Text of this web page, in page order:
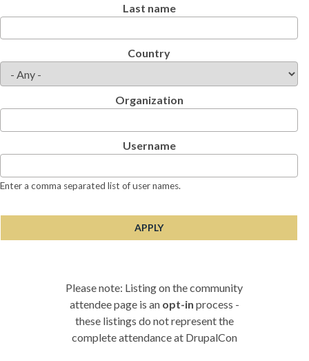
Last name
Country
Organization
Username
Enter a comma separated list of user names.
Please note: Listing on the community
attendee page is an opt-in process -
these listings do not represent the
complete attendance at DrupalCon